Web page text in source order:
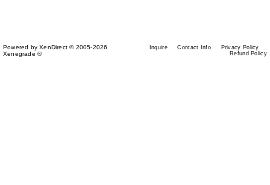
Powered by XenDirect © 2005-2026
Xenegrade ®
Inquire Contact Info
Privacy Policy
Refund Policy